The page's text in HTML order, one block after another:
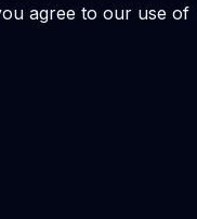
agree to our use of